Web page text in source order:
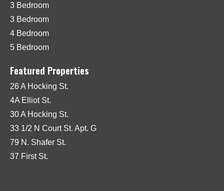
3 Bedroom
3 Bedroom
4 Bedroom
5 Bedroom
Featured Properties
26 A Hocking St.
4A Elliot St.
30 A Hocking St.
33 1/2 N Court St. Apt. G
79 N. Shafer St.
37 First St.